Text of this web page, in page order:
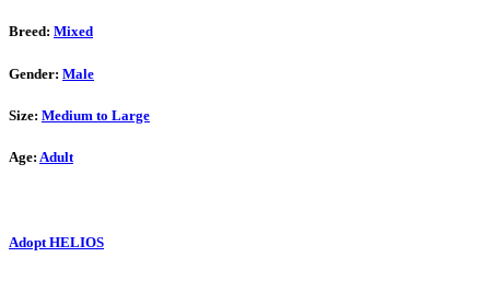
Breed: Mixed
Gender: Male
Size: Medium to Large
Age: Adult
Adopt HELIOS